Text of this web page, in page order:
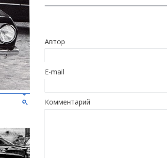
Автор
E-mail
Комментарий